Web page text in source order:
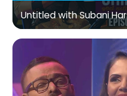
Untitled with Subani